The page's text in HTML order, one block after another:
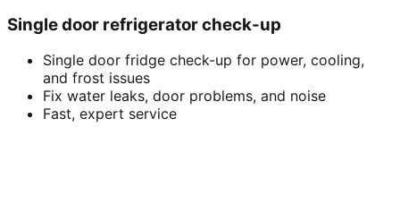
Single door refrigerator check-up
Single door fridge check-up for power, cooling,
and frost issues
Fix water leaks, door problems, and noise
Fast, expert service